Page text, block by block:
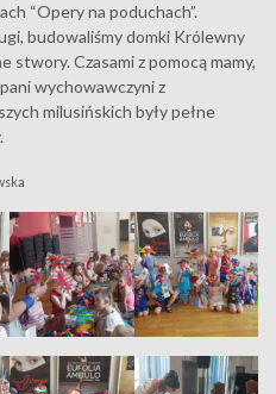
“Opery na poduchach”.
budowaliśmy domki Królewny
stwory. Czasami z pomocą mamy,
wychowawczyni z
milusińskich były pełne